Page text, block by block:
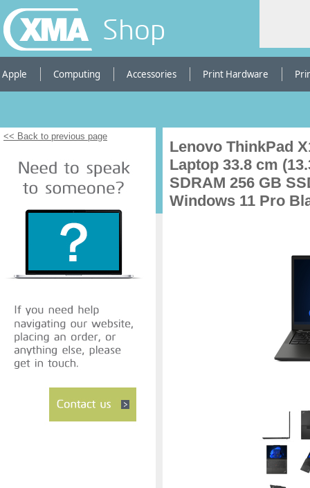
Shop
Apple Computing Accessories Print Hardware
<< Back to previous page
Lenovo ThinkPad
Laptop 33.8 cm
SDRAM 256 GB
Windows 11 Pro